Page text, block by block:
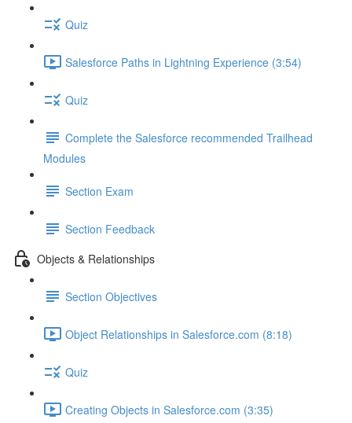
Quiz
Salesforce Paths in Lightning Experience (3:54)
Quiz
Complete the Salesforce recommended Trailhead
Modules
Section Exam
Section Feedback
Objects & Relationships
Section Objectives
Object Relationships in Salesforce.com (8:18)
Quiz
Creating Objects in Salesforce.com (3:35)